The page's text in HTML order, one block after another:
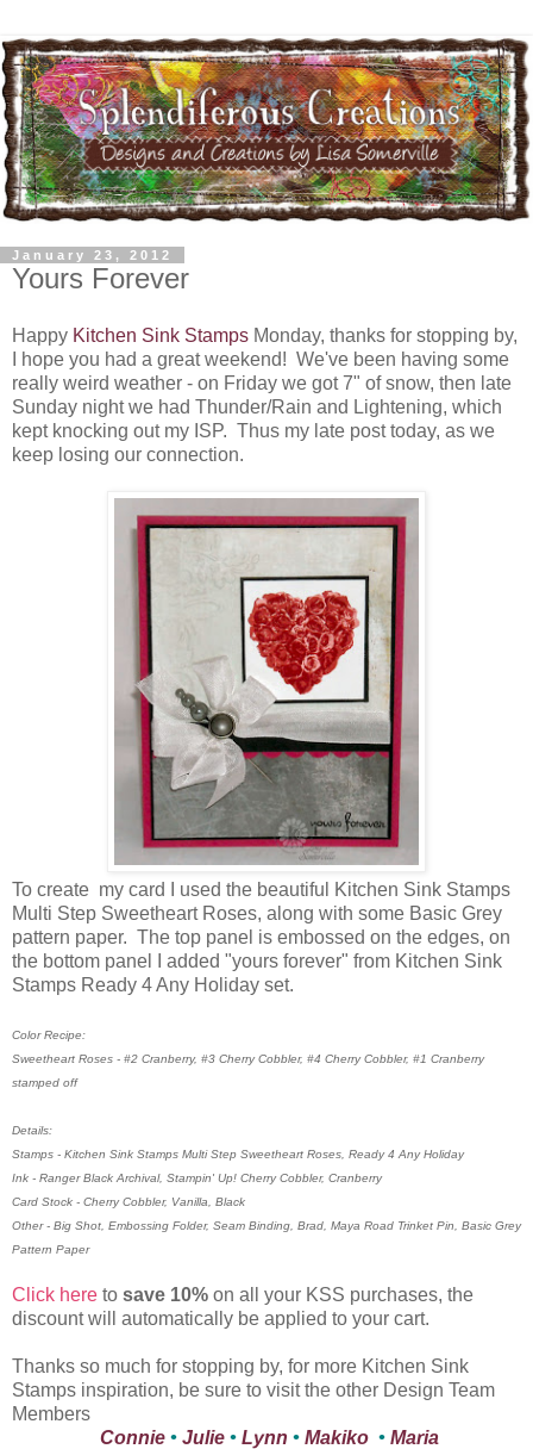
January 23, 2012
Yours Forever
Happy Kitchen Sink Stamps Monday, thanks for stopping by,
I hope you had a great weekend! We've been having some
really weird weather - on Friday we got 7" of snow, then late
Sunday night we had Thunder/Rain and Lightening, which
kept knocking out my ISP. Thus my late post today, as we
keep losing our connection.
To create my card I used the beautiful Kitchen Sink Stamps
Multi Step Sweetheart Roses, along with some Basic Grey
pattern paper. The top panel is embossed on the edges, on
the bottom panel I added "yours forever" from Kitchen Sink
Stamps Ready 4 Any Holiday set.
Color Recipe:
Sweetheart Roses - #2 Cranberry, #3 Cherry Cobbler, #4 Cherry Cobbler, #1 Cranberry
stamped off
Details:
Stamps - Kitchen Sink Stamps Multi Step Sweetheart Roses, Ready 4 Any Holiday
Ink - Ranger Black Archival, Stampin' Up! Cherry Cobbler, Cranberry
Card Stock - Cherry Cobbler, Vanilla, Black
Other - Big Shot, Embossing Folder, Seam Binding, Brad, Maya Road Trinket Pin, Basic Grey
Pattern Paper
Click here to save 10% on all your KSS purchases, the
discount will automatically be applied to your cart.
Thanks so much for stopping by, for more Kitchen Sink
Stamps inspiration, be sure to visit the other Design Team
Members
Connie• Julie• Lynn • Makiko• Maria